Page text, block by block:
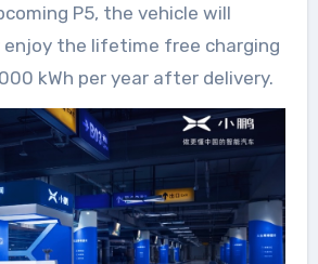
P5, the vehicle will
enjoy the lifetime free charging
kWh per year after delivery.